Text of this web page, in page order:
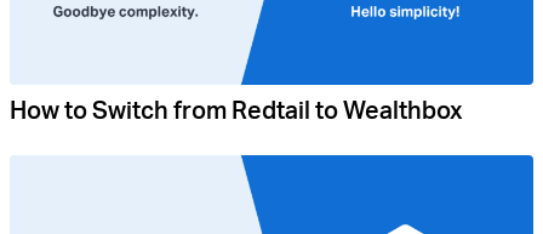
How to Switch from Redtail to Wealthbox